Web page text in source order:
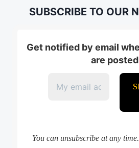
SUBSCRIBE TO OUR
Get notified by email
are posted
You can unsubscribe at any